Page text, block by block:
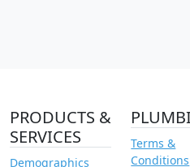
PRODUCTS &
SERVICES
Demographics
Terms &
Conditions